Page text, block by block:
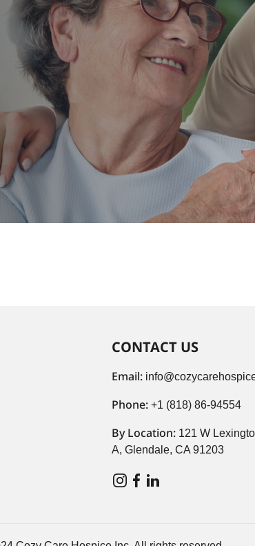
CONTACT US
Email:
Phone: +1 (818) 86-94554
By Location: 121 W
A, Glendale, CA 91203